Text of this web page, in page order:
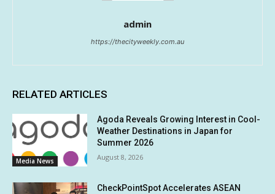
admin
https://thecityweekly.com.au
RELATED ARTICLES
Media News
Agoda Reveals Growing Interest in Cool-
Weather Destinations in Japan for
Summer 2026
August 8, 2026
CheckPointSpot Accelerates ASEAN